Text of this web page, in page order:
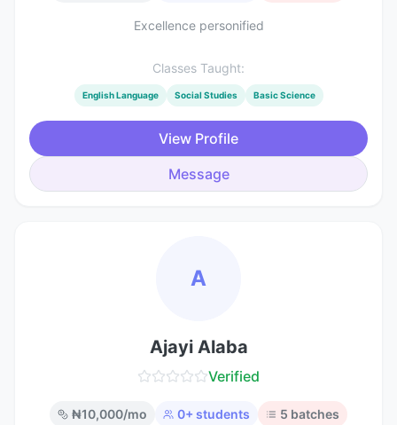
Excellence personified
Classes Taught:
English Language Social Studies Basic Science
View Profile
Message
A
Ajayi Alaba
Verified
₦10,000/mo 0+ students 5 batches